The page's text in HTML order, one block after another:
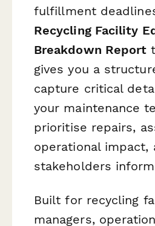
fulfillment
Recycling Facility
Breakdown Report
gives you a
capture critical
your maintenance
prioritise repairs,
operational impact,
stakeholders
Built for recycling
managers,